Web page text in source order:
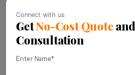
your project
Full Name *